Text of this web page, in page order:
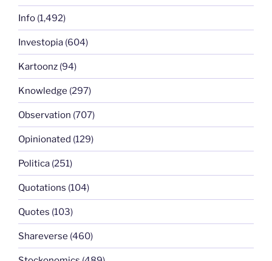
Info (1,492)
Investopia (604)
Kartoonz (94)
Knowledge (297)
Observation (707)
Opinionated (129)
Politica (251)
Quotations (104)
Quotes (103)
Shareverse (460)